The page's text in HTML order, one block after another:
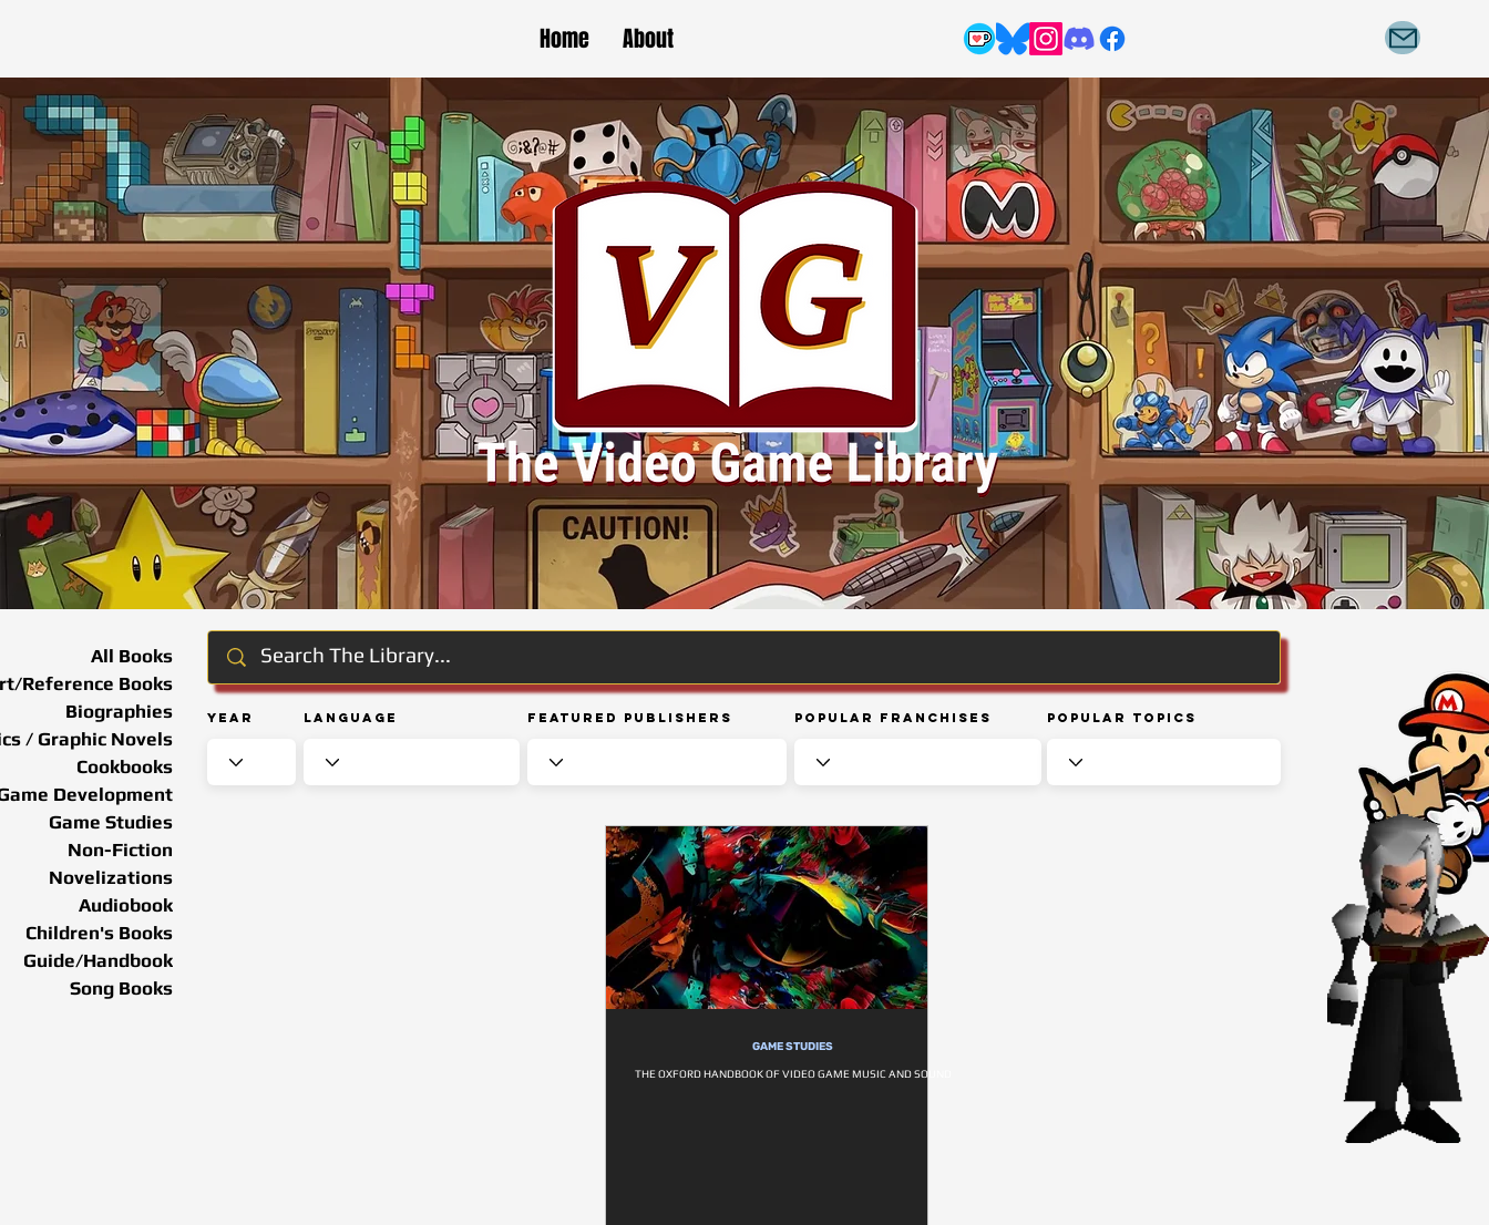
Home About
Year Language Featured Publishers Popular Franchises Popular Topics
All Books
Reference Books
Biographies
/ Graphic Novels
Cookbooks
Development
Game Studies
Non-Fiction
Novelizations
Audiobook
Children's Books
Guide/Handbook
Song Books
GAME STUDIES
THE OXFORD HANDBOOK OF VIDEO GAME MUSIC AND SOUND